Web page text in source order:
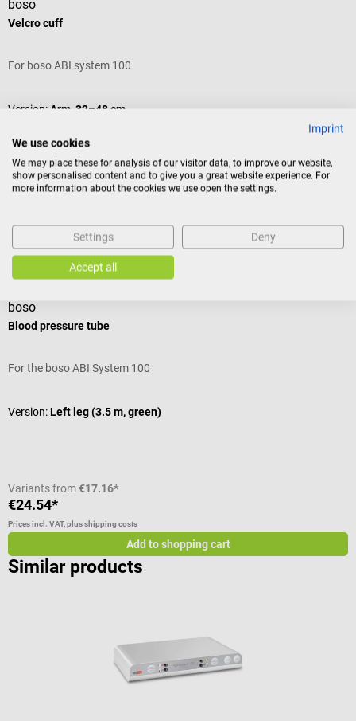
boso
Velcro cuff
For boso ABI system 100
Version: Arm, 32–48 cm
Variants from€24.54*
Others also liked
boso
Blood pressure tube
For the boso ABI System 100
Version:Left leg (3.5 m, green)
Variants from€17.16*
€24.54*
Prices incl. VAT, plus shipping costs
Add to shopping cart
Similar products
Imprint
We use cookies
We may place these for analysis of our visitor data, to improve our website,
show personalised content and to give you a great website experience. For
more information about the cookies we use open the settings.
Settings Deny
Accept all